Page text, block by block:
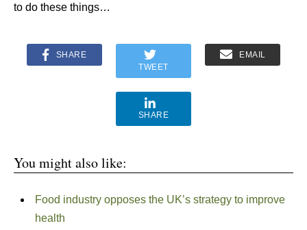
to do these things…
SHARE
TWEET
EMAIL
SHARE
You might also like:
Food industry opposes the UK’s strategy to improve
health